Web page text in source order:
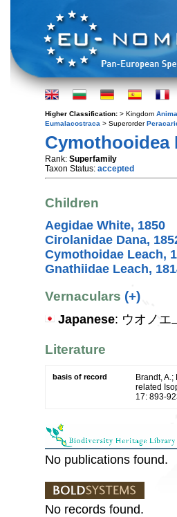
Higher Classification: > Kingdom
Eumalacostraca > Superorder
Cymothooidea
Rank: Superfamily
Taxon Status: accepted
Children
Aegidae White, 1850
Cirolanidae Dana,
Cymothoidae Leach,
Gnathiidae Leach,
Vernaculars (+)
Japanese: ウオノエ
Literature
basis of record
Brandt,
related
17: 893-
No publications found.
No records found.